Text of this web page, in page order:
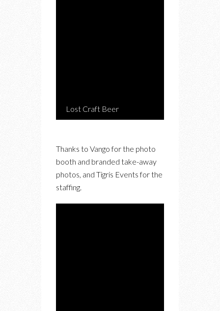
Lost Craft Beer
Thanks to Vango for the photo
booth and branded take-away
photos, and Tigris Events for the
staffing.